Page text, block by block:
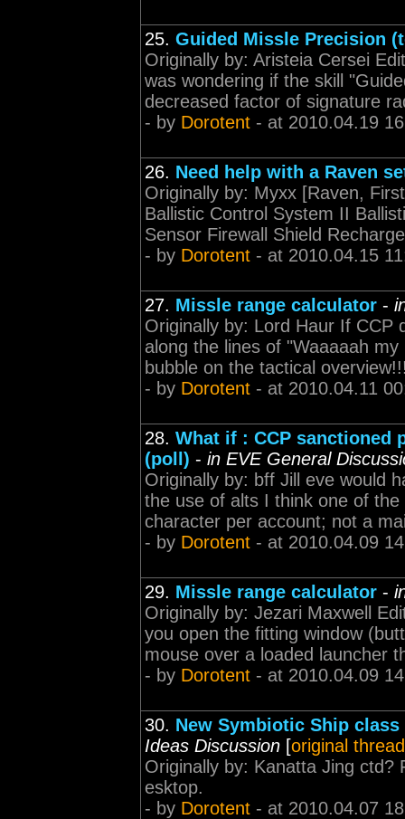
25. Guided Missle Precision
Originally by: Aristeia Cersei
was wondering if the skill
decreased factor of signature
- by Dorotent - at 2010.04.19
26. Need help with a Raven
Originally by: Myxx [Raven,
Ballistic Control System II
Sensor Firewall Shield
- by Dorotent - at 2010.04.15
27. Missle range calculator -
Originally by: Lord Haur If CCP
along the lines of "Waaaaah
bubble on the tactical
- by Dorotent - at 2010.04.11
28. What if : CCP sanctioned
(poll) - in EVE General
Originally by: bff Jill eve would
the use of alts I think one of
character per account; not a
- by Dorotent - at 2010.04.09
29. Missle range calculator -
Originally by: Jezari Maxwell
you open the fitting window
mouse over a loaded launcher
- by Dorotent - at 2010.04.09
30. New Symbiotic Ship
Ideas Discussion [original thread
Originally by: Kanatta Jing
esktop.
- by Dorotent - at 2010.04.07